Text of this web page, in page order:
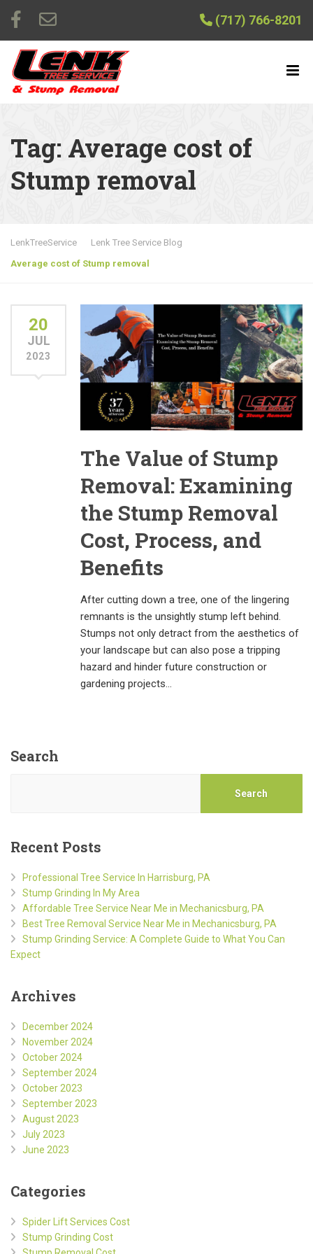
(717) 766-8201
Tag: Average cost of
Stump removal
LenkTreeService
Lenk Tree Service Blog
Average cost of Stump removal
20
JUL
2023
The Value of Stump
Removal: Examining
the Stump Removal
Cost, Process, and
Benefits
After cutting down a tree, one of the lingering
remnants is the unsightly stump left behind.
Stumps not only detract from the aesthetics of
your landscape but can also pose a tripping
hazard and hinder future construction or
gardening projects…
Search
Search
Recent Posts
Professional Tree Service In Harrisburg, PA
Stump Grinding In My Area
Affordable Tree Service Near Me in Mechanicsburg, PA
Best Tree Removal Service Near Me in Mechanicsburg, PA
Stump Grinding Service: A Complete Guide to What You Can
Expect
Archives
December 2024
November 2024
October 2024
September 2024
October 2023
September 2023
August 2023
July 2023
June 2023
Categories
Spider Lift Services Cost
Stump Grinding Cost